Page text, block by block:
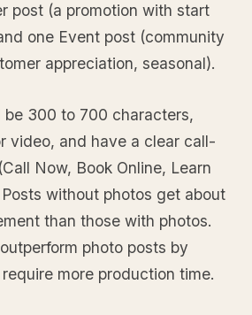
post (a promotion with start
one Event post (community
appreciation, seasonal).
be 300 to 700 characters,
video, and have a clear call-
Now, Book Online, Learn
without photos get about
than those with photos.
photo posts by
more production time.